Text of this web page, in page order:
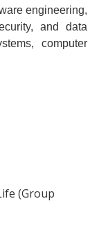
engineering,
and data
computer
(Group